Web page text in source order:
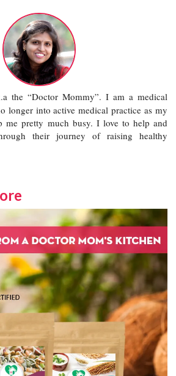
the “Doctor Mommy”. I am a medical
longer into active medical practice as my
me pretty much busy. I love to help and
their journey of raising healthy